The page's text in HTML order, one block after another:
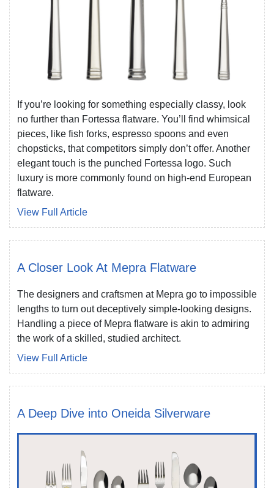
If you’re looking for something especially classy, look
no further than Fortessa flatware. You’ll find whimsical
pieces, like fish forks, espresso spoons and even
chopsticks, that competitors simply don’t offer. Another
elegant touch is the punched Fortessa logo. Such
luxury is more commonly found on high-end European
flatware.
View Full Article
A Closer Look At Mepra Flatware
The designers and craftsmen at Mepra go to impossible
lengths to turn out deceptively simple-looking designs.
Handling a piece of Mepra flatware is akin to admiring
the work of a skilled, studied architect.
View Full Article
A Deep Dive into Oneida Silverware